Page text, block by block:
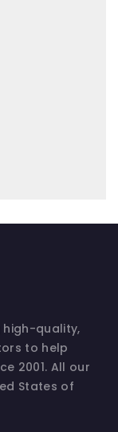
high-quality,
to help
2001. All our
States of